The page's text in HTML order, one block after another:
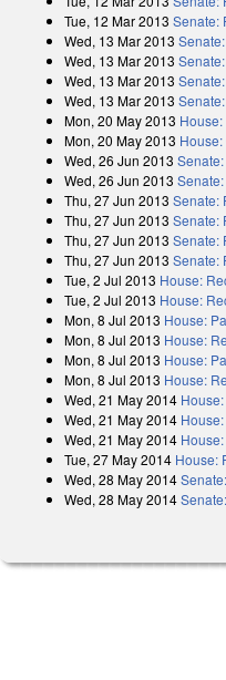
Tue, 12 Mar 2013 Senate:
Wed, 13 Mar 2013
Wed, 13 Mar 2013
Wed, 13 Mar 2013
Wed, 13 Mar 2013
Mon, 20 May 2013
Mon, 20 May 2013
Wed, 26 Jun 2013
Wed, 26 Jun 2013
Thu, 27 Jun 2013 Senate:
Thu, 27 Jun 2013 Senate:
Thu, 27 Jun 2013 Senate:
Thu, 27 Jun 2013 Senate:
Tue, 2 Jul 2013 House:
Tue, 2 Jul 2013 House:
Mon, 8 Jul 2013 House:
Mon, 8 Jul 2013 House:
Mon, 8 Jul 2013 House:
Mon, 8 Jul 2013 House:
Wed, 21 May 2014
Wed, 21 May 2014
Wed, 21 May 2014
Tue, 27 May 2014 House:
Wed, 28 May 2014
Wed, 28 May 2014